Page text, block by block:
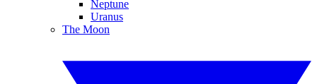
Neptune
Uranus
The Moon